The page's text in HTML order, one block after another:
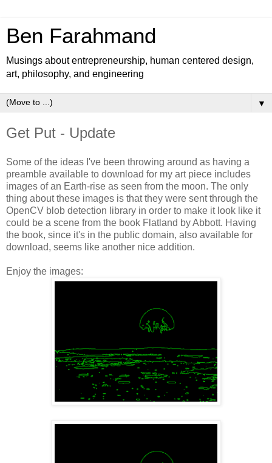
Ben Farahmand
Musings about entrepreneurship, human centered design,
art, philosophy, and engineering
▼
Get Put - Update
Some of the ideas I've been throwing around as having a
preamble available to download for my art piece includes
images of an Earth-rise as seen from the moon. The only
thing about these images is that they were sent through the
OpenCV blob detection library in order to make it look like it
could be a scene from the book Flatland by Abbott. Having
the book, since it's in the public domain, also available for
download, seems like another nice addition.
Enjoy the images: